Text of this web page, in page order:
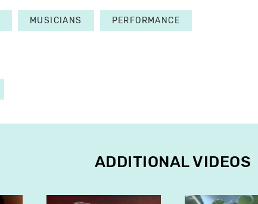
MUSICIANS PERFORMANCE
ADDITIONAL VIDEOS